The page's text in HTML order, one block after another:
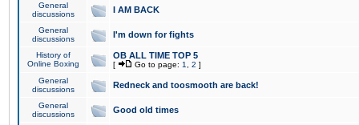
General
discussions
I AM BACK
General
discussions
I'm down for fights
History of
Online Boxing
OB ALL TIME TOP 5
[ Go to page: 1 2 ]
General
discussions
Redneck and toosmooth are back!
General
discussions
Good old times